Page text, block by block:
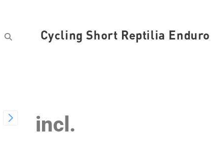
Cycling Short Reptilia Enduro
incl.